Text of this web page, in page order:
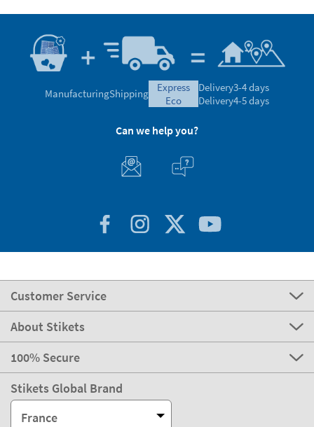
ManufacturingShipping
express
eco
Delivery3-4 days
Delivery4-5 days
Can we help you?
Customer Service
About Stikets
100% Secure
Stikets Global Brand
France